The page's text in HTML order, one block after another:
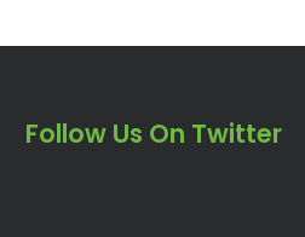
Follow Us On Twitter